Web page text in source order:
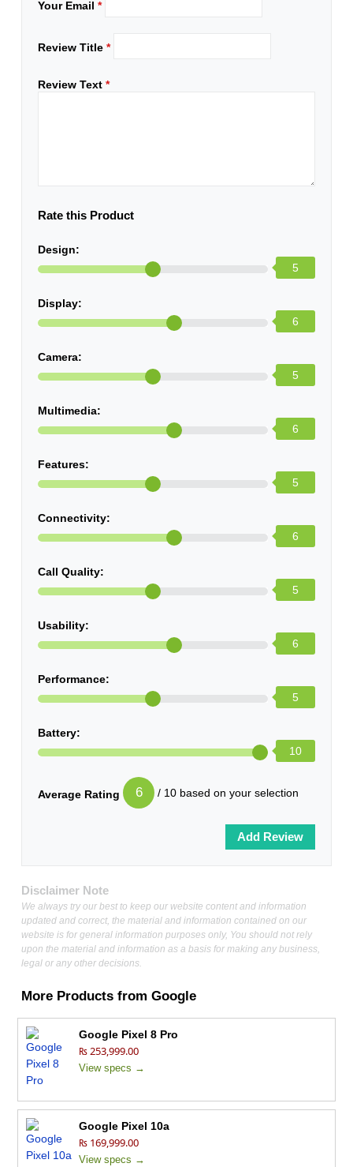
Your Email*
Review Title*
Review Text*
Rate this Product
Design:
5
Display:
6
Camera:
5
Multimedia:
6
Features:
5
Connectivity:
6
Call Quality:
5
Usability:
6
Performance:
5
Battery:
10
Average Rating 6 / 10 based on your selection
Disclaimer Note
We always try our best to keep our website content and information
updated and correct, the material and information contained on our
website is for general information purposes only, You should not rely
upon the material and information as a basis for making any business,
legal or any other decisions.
More Products fromGoogle
Google Pixel 8 Pro
₨ 253,999.00
View specs →
Google Pixel 10a
₨ 169,999.00
View specs →